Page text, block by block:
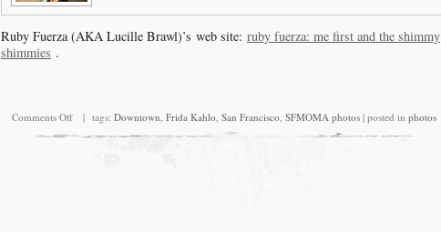
Ruby Fuerza (AKA Lucille Brawl)’s web site: ruby fuerza: me first and the shimmy
shimmies .
Comments Offon | tags: Downtown, Frida Kahlo, San Francisco, SFMOMA photos | posted in photos